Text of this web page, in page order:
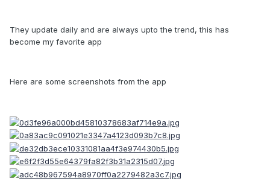
They update daily and are always upto the trend, this has
become my favorite app
Here are some screenshots from the app